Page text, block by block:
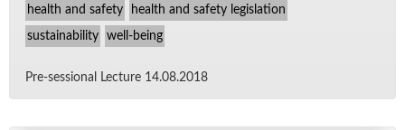
health and safety health and safety legislation
sustainability well-being
Pre-ses­sional Lec­ture 14.08.2018